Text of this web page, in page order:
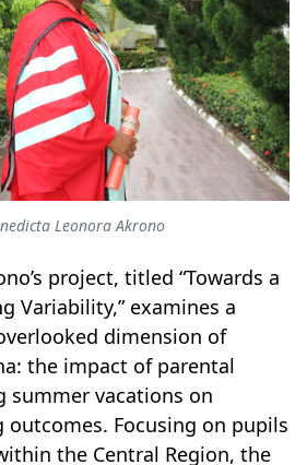
Leonora Akrono
project, titled “Towards a
Variability,” examines a
dimension of
the impact of parental
summer vacations on
outcomes. Focusing on pupils
the Central Region, the